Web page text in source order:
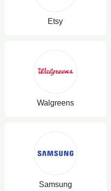
Etsy
Walgreens
Samsung